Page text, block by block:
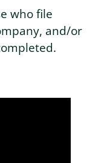
who file
and/or